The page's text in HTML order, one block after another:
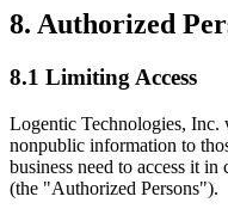
8. Authorized
8.1 Limiting Access
Logentic Technologies, Inc.
nonpublic information to
business need to access it
(the "Authorized Persons").